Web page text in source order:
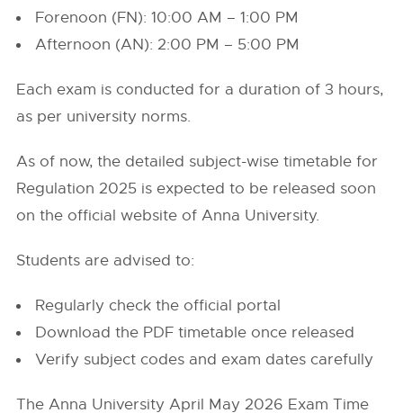
Forenoon (FN): 10:00 AM – 1:00 PM
Afternoon (AN): 2:00 PM – 5:00 PM
Each exam is conducted for a duration of 3 hours,
as per university norms.
As of now, the detailed subject-wise timetable for
Regulation 2025 is expected to be released soon
on the official website of Anna University.
Students are advised to:
Regularly check the official portal
Download the PDF timetable once released
Verify subject codes and exam dates carefully
The Anna University April May 2026 Exam Time